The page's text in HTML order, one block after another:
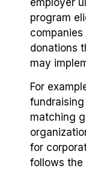
program
donations
may
For
matching
for
follows